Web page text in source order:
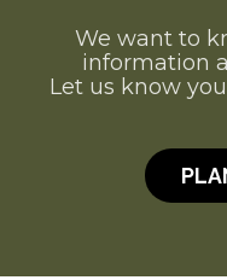
We want to
information
Let us know